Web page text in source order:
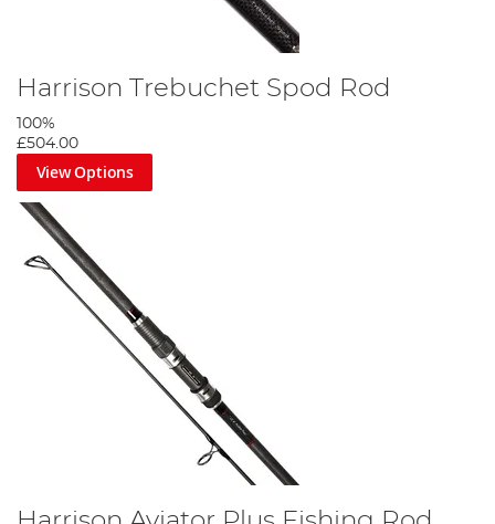
Harrison Trebuchet Spod Rod
100%
£504.00
View Options